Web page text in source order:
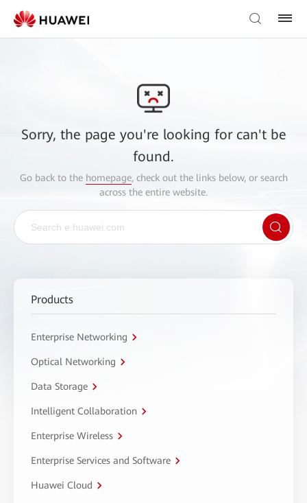
Sorry, the page you're looking for can't be
found.
Go back to the homepage, check out the links below, or search
across the entire website.
Products
Enterprise Networking
Optical Networking
Data Storage
Intelligent Collaboration
Enterprise Wireless
Enterprise Services and Software
Huawei Cloud